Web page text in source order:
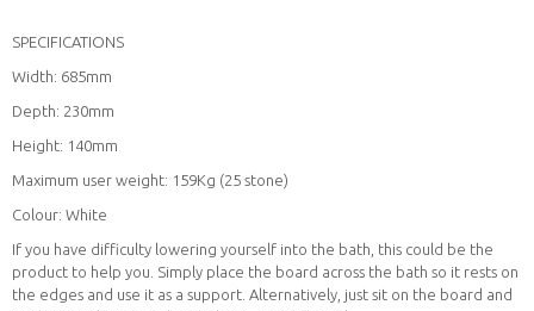
SPECIFICATIONS
Width: 685mm
Depth: 230mm
Height: 140mm
Maximum user weight: 159Kg (25 stone)
Colour: White
If you have difficulty lowering yourself into the bath, this could be the
product to help you. Simply place the board across the bath so it rests on
the edges and use it as a support. Alternatively, just sit on the board and